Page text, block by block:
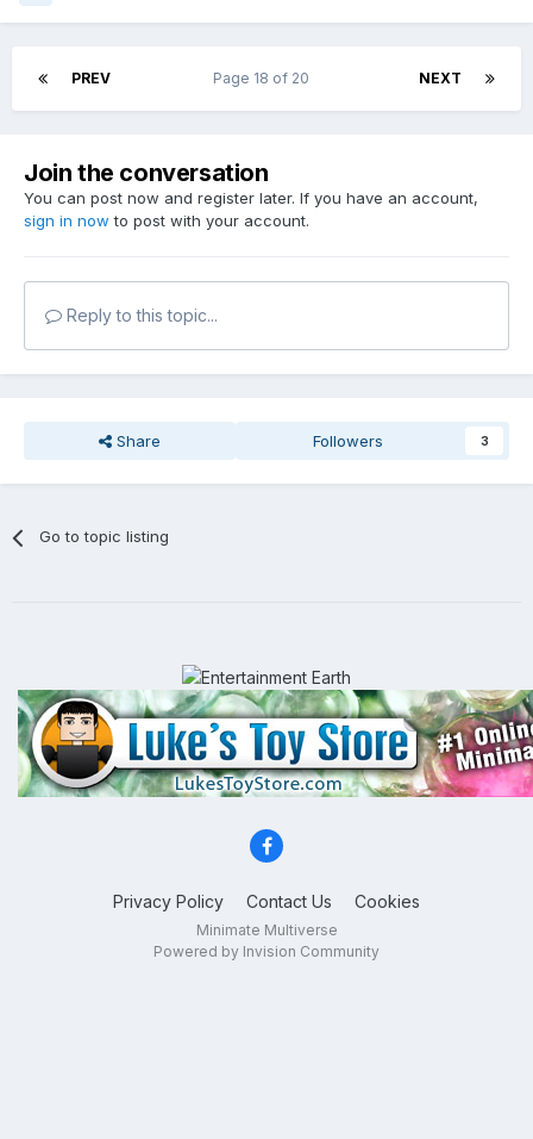
PREV NEXT
Page 18 of 20
Join the conversation
You can post now and register later. If you have an account,
sign in now to post with your account.
Reply to this topic...
Share Followers 3
Go to topic listing
Privacy Policy Contact Us Cookies
Minimate Multiverse
Powered by Invision Community